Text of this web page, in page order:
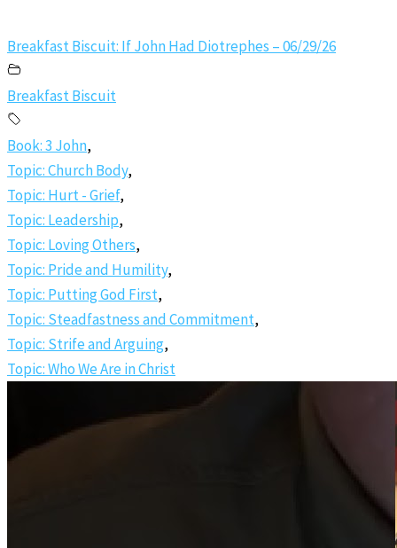
Breakfast Biscuit: If John Had Diotrephes – 06/29/26
Breakfast Biscuit
Book: 3 John,
Topic: Church Body,
Topic: Hurt - Grief,
Topic: Leadership,
Topic: Loving Others,
Topic: Pride and Humility,
Topic: Putting God First,
Topic: Steadfastness and Commitment,
Topic: Strife and Arguing,
Topic: Who We Are in Christ